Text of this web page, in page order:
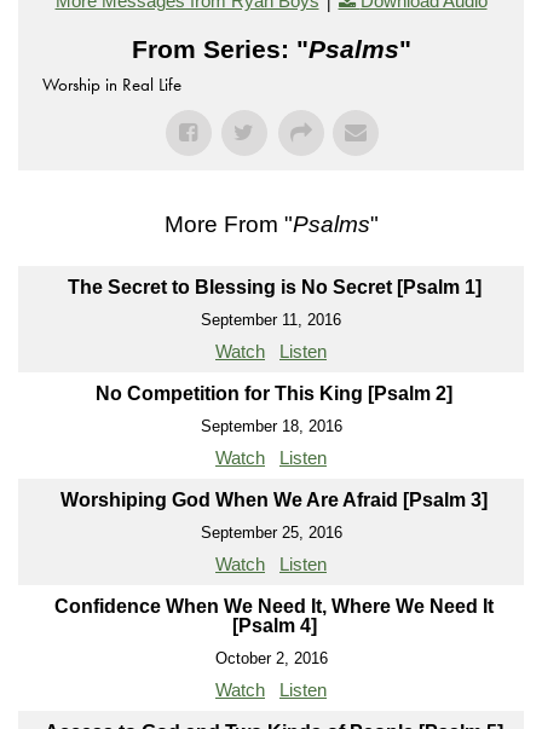
From Series: "Psalms"
Worship in Real Life
More From "Psalms"
The Secret to Blessing is No Secret [Psalm 1]
September 11, 2016
Watch Listen
No Competition for This King [Psalm 2]
September 18, 2016
Watch Listen
Worshiping God When We Are Afraid [Psalm 3]
September 25, 2016
Watch Listen
Confidence When We Need It, Where We Need It
[Psalm 4]
October 2, 2016
Watch Listen